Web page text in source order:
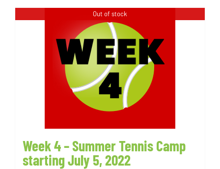
Out of stock
Week 4 – Summer Tennis Camp
starting July 5, 2022